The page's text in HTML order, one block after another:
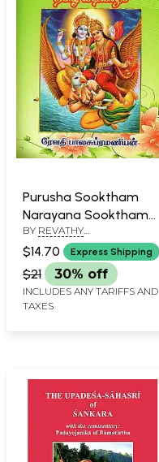
Purusha Sooktham
Narayana Sooktham
Vishnu Sooktham
(Tamil)
BY REVATHY
BALASUBRAMANIAN
$14.70 Express Shipping
$21 30% off
INCLUDES ANY TARIFFS AND
TAXES